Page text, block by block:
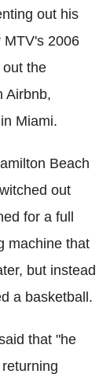
out his
MTV's 2006
the
Airbnb,
Miami.
Beach
out
for a full
machine that
but instead
a basketball.
that "he